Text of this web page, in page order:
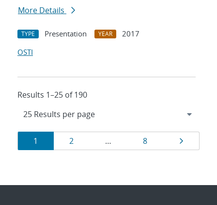
More Details
TYPE Presentation YEAR
2017
OSTI
Results 1–25 of 190
Results
navigation
Page
1 Page
2 … Page
8 Page